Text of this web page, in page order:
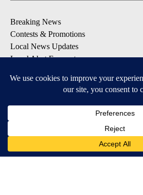
Breaking News
Contests & Promotions
Local News Updates
Local Alert Forecast
DOWNLOAD: KTVZ APPS